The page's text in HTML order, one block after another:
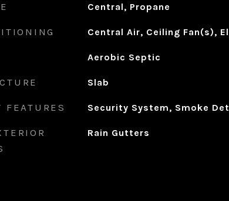
Central, Propane
Central Air, Ceiling Fan(s),
Aerobic Septic
Slab
FEATURES Security System, Smoke
Rain Gutters